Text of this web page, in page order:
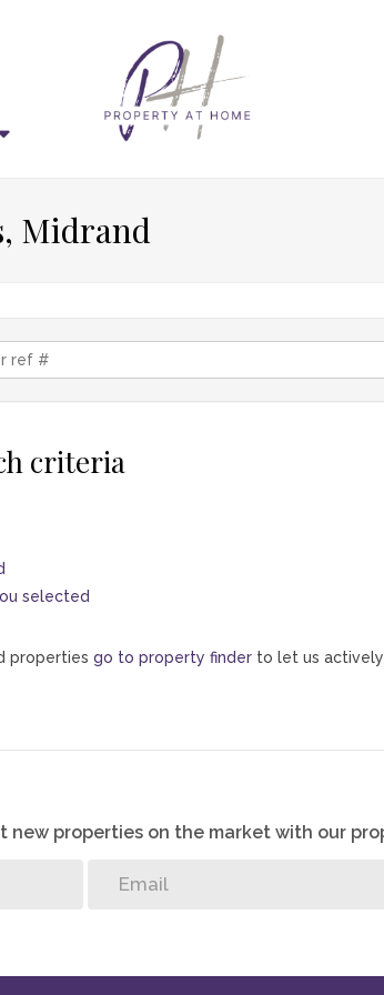
Midrand
criteria
selected
properties go to property finder to let us
new properties on the market with our